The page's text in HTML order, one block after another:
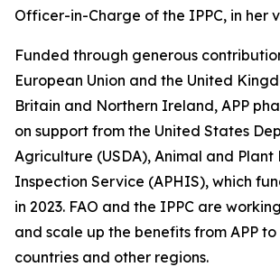
Officer-in-Charge of the IPPC, in her
Funded through generous
European Union and the United
Britain and Northern Ireland, APP
on support from the United States
Agriculture (USDA), Animal and Plant
Inspection Service (APHIS), which
in 2023. FAO and the IPPC are
and scale up the benefits from APP
countries and other regions.